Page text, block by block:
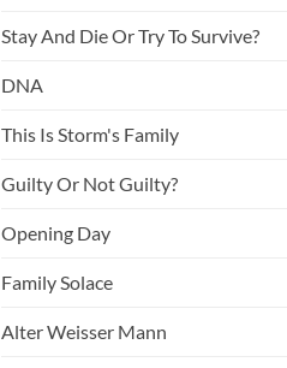
Stay And Die Or Try To Survive?
DNA
This Is Storm's Family
Guilty Or Not Guilty?
Opening Day
Family Solace
Alter Weisser Mann